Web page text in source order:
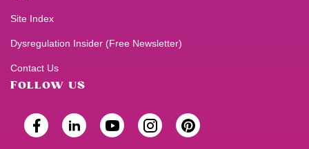
Site Index
Dysregulation Insider (Free Newsletter)
Contact Us
FOLLOW US